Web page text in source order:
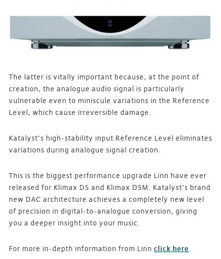
The latter is vitally important because, at the point of
creation, the analogue audio signal is particularly
vulnerable even to miniscule variations in the Reference
Level, which cause irreversible damage.
Katalyst’s high-stability input Reference Level eliminates
variations during analogue signal creation.
This is the biggest performance upgrade Linn have ever
released for Klimax DS and Klimax DSM. Katalyst’s brand
new DAC architecture achieves a completely new level
of precision in digital-to-analogue conversion, giving
you a deeper insight into your music.
For more in-depth information from Linn click here.